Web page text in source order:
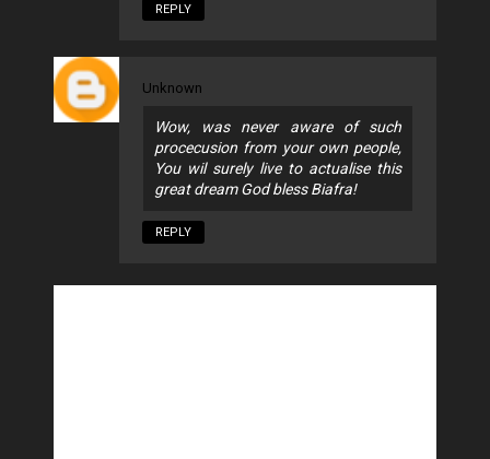
REPLY
Unknown
Wow, was never aware of such
procecusion from your own people,
You wil surely live to actualise this
great dream God bless Biafra!
REPLY